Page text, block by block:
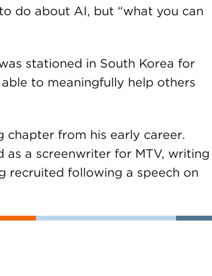
do about AI, but “what you can
stationed in South Korea for
to meaningfully help others
chapter from his early career.
a screenwriter for MTV, writing
recruited following a speech on